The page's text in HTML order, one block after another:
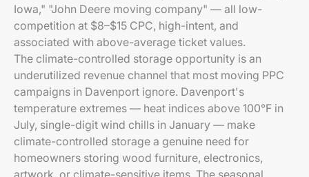
Iowa," "John Deere moving company" — all low-
competition at $8–$15 CPC, high-intent, and
associated with above-average ticket values.
The climate-controlled storage opportunity is an
underutilized revenue channel that most moving PPC
campaigns in Davenport ignore. Davenport's
temperature extremes — heat indices above 100°F in
July, single-digit wind chills in January — make
climate-controlled storage a genuine need for
homeowners storing wood furniture, electronics,
artwork, or climate-sensitive items. The seasonal